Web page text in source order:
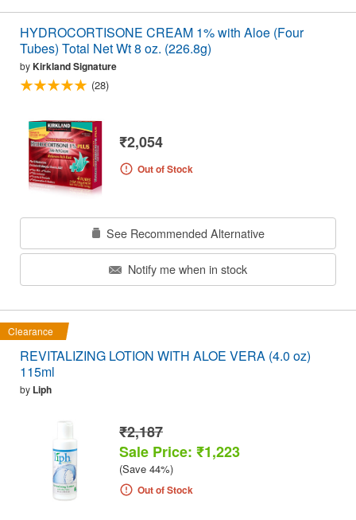
HYDROCORTISONE CREAM 1% with Aloe (Four
Tubes) Total Net Wt 8 oz. (226.8g)
byKirkland Signature
(28)
₹2,054
Out of Stock
See Recommended Alternative
Notify me when in stock
Clearance
REVITALIZING LOTION WITH ALOE VERA (4.0 oz)
115ml
by Liph
₹2,187
Sale Price: ₹1,223
(Save 44%)
Out of Stock